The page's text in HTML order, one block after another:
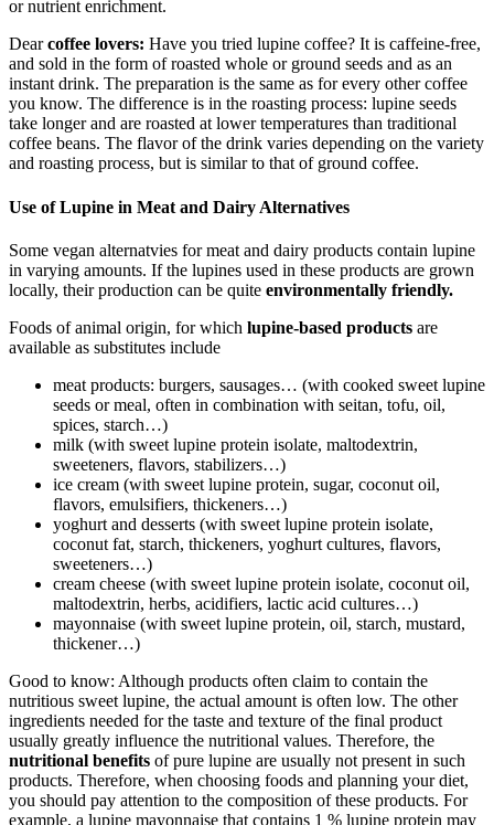
or nutrient enrichment.
Dearcoffee lovers: Have you tried lupine coffee? It is caffeine-free,
and sold in the form of roasted whole or ground seeds and as an
instant drink. The preparation is the same as for every other coffee
you know. The difference is in the roasting process: lupine seeds
take longer and are roasted at lower temperatures than traditional
coffee beans. The flavor of the drink varies depending on the variety
and roasting process, but is similar to that of ground coffee.
Use of Lupine in Meat and Dairy Alternatives
Some vegan alternatvies for meat and dairy products contain lupine
in varying amounts. If the lupines used in these products are grown
locally, their production can be quite environmentally friendly.
Foods of animal origin, for which lupine-based products are
available as substitutes include
meat products: burgers, sausages… (with cooked sweet lupine
seeds or meal, often in combination with seitan, tofu, oil,
spices, starch…)
milk (with sweet lupine protein isolate, maltodextrin,
sweeteners, flavors, stabilizers…)
ice cream (with sweet lupine protein, sugar, coconut oil,
flavors, emulsifiers, thickeners…)
yoghurt and desserts (with sweet lupine protein isolate,
coconut fat, starch, thickeners, yoghurt cultures, flavors,
sweeteners…)
cream cheese (with sweet lupine protein isolate, coconut oil,
maltodextrin, herbs, acidifiers, lactic acid cultures…)
mayonnaise (with sweet lupine protein, oil, starch, mustard,
thickener…)
Good to know: Although products often claim to contain the
nutritious sweet lupine, the actual amount is often low. The other
ingredients needed for the taste and texture of the final product
usually greatly influence the nutritional values. Therefore, the
nutritional benefits of pure lupine are usually not present in such
products. Therefore, when choosing foods and planning your diet,
you should pay attention to the composition of these products. For
example, a lupine mayonnaise that contains 1 % lupine protein may